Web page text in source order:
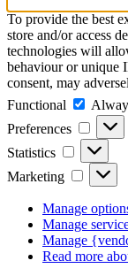
To provide the best
store and/or access
technologies will
behaviour or unique
consent, may
Functional
Preferences
Statistics Statistics
Marketing
Manage
Manage
Manage
Read more